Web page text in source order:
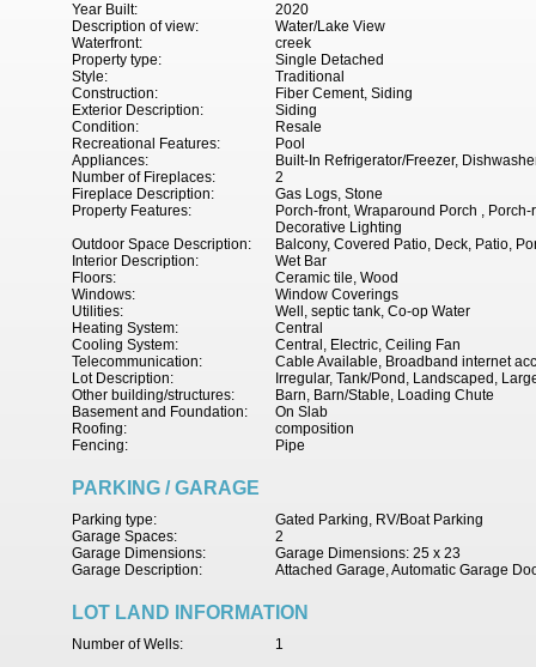
2020
Year Built:
Water/Lake View
Description of view:
creek
Waterfront:
Single Detached
Property type:
Traditional
Style:
Fiber Cement, Siding
Construction:
Siding
Exterior Description:
Resale
Condition:
Pool
Recreational Features:
Built-In Refrigerator/Freezer,
Appliances:
2
Number of Fireplaces:
Gas Logs, Stone
Fireplace Description:
Porch-front, Wraparound Porch ,
Decorative Lighting
Property Features:
Balcony, Covered Patio, Deck, Patio,
Outdoor Space Description:
Wet Bar
Interior Description:
Ceramic tile, Wood
Floors:
Window Coverings
Windows:
Well, septic tank, Co-op Water
Utilities:
Central
Heating System:
Central, Electric, Ceiling Fan
Cooling System:
Cable Available, Broadband internet
Telecommunication:
Irregular, Tank/Pond, Landscaped,
Lot Description:
Barn, Barn/Stable, Loading Chute
Other building/structures:
On Slab
Basement and Foundation:
composition
Roofing:
Pipe
Fencing:
PARKING / GARAGE
Gated Parking, RV/Boat Parking
Parking type:
2
Garage Spaces:
Garage Dimensions: 25 x 23
Garage Dimensions:
Attached Garage, Automatic Garage
Garage Description:
LOT LAND INFORMATION
1
Number of Wells: